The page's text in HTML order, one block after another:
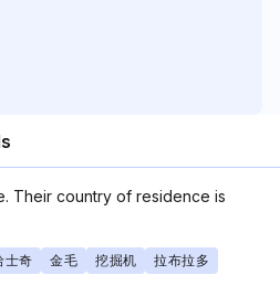
Their country of residence is
士奇 金毛 挖掘机
拉布拉多